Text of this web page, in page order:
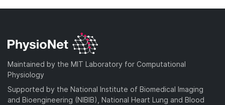
Maintained by the MIT Laboratory for Computational
Physiology
Supported by the National Institute of Biomedical Imaging
and Bioengineering (NIBIB), National Heart Lung and Blood